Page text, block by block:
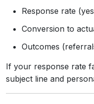
Response rate
Conversion to
Outcomes
If your response rate
subject line and